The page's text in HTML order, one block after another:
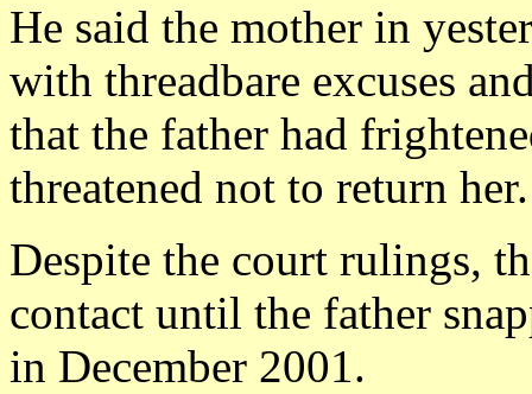
He said the mother in
with threadbare excuses
that the father had
threatened not to return her.
Despite the court rulings,
contact until the father
in December 2001.